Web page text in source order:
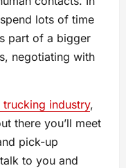
lots of time
part of a bigger
negotiating with
industry,
there you’ll meet
pick-up
to you and